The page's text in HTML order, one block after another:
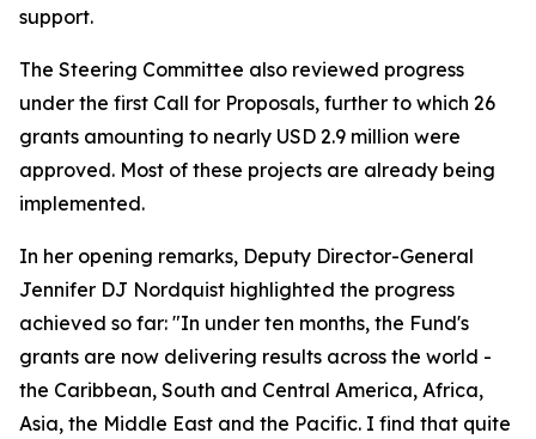
support.
The Steering Committee also reviewed progress
under the first Call for Proposals, further to which 26
grants amounting to nearly USD 2.9 million were
approved. Most of these projects are already being
implemented.
In her opening remarks, Deputy Director-General
Jennifer DJ Nordquist highlighted the progress
achieved so far: "In under ten months, the Fund's
grants are now delivering results across the world -
the Caribbean, South and Central America, Africa,
Asia, the Middle East and the Pacific. I find that quite